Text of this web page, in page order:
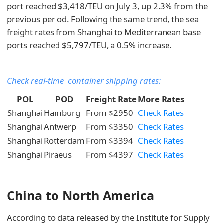
port reached $3,418/TEU on July 3, up 2.3% from the
previous period. Following the same trend, the sea
freight rates from Shanghai to Mediterranean base
ports reached $5,797/TEU, a 0.5% increase.
Check real-time container shipping rates:
POL
POD Freight RateMore Rates
ShanghaiHamburg From $2950 Check Rates
ShanghaiAntwerp From $3350 Check Rates
ShanghaiRotterdamFrom $3394 Check Rates
ShanghaiPiraeus From $4397 Check Rates
China to North America
According to data released by the Institute for Supply